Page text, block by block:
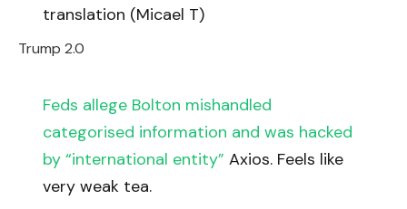
translation (Micael T)
Trump 2.0
Feds allege Bolton mishandled
categorised information and was hacked
by “international entity” Axios. Feels like
very weak tea.